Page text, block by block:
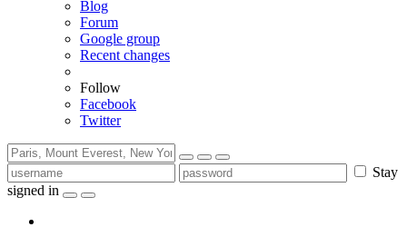
Blog
Forum
Google group
Recent changes
Follow
Facebook
Twitter
Stay
signed in